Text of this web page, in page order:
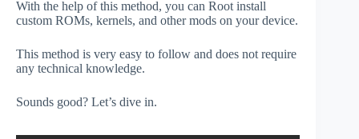
With the help of this method, you can Root install
custom ROMs, kernels, and other mods on your device.
This method is very easy to follow and does not require
any technical knowledge.
Sounds good? Let’s dive in.